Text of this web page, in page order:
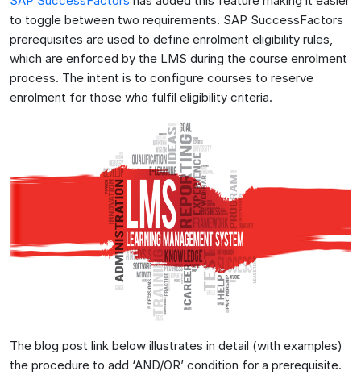
to toggle between two requirements. SAP SuccessFactors
prerequisites are used to define enrolment eligibility rules,
which are enforced by the LMS during the course enrolment
process. The intent is to configure courses to reserve
enrolment for those who fulfil eligibility criteria.
The blog post link below illustrates in detail (with examples)
the procedure to add ‘AND/OR’ condition for a prerequisite.